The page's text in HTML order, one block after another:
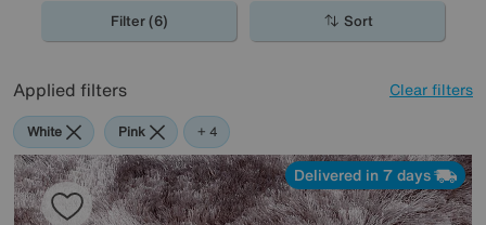
Filter (6) Sort
Applied filters Clear filters
White Pink Orange
Purple
Rectangle
+ 4
Delivered in 7 days